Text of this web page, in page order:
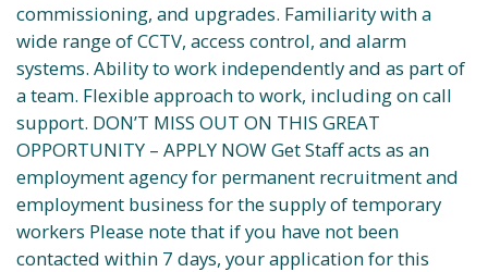
commissioning, and upgrades. Familiarity with a
wide range of CCTV, access control, and alarm
systems. Ability to work independently and as part of
a team. Flexible approach to work, including on call
support. DON’T MISS OUT ON THIS GREAT
OPPORTUNITY – APPLY NOW Get Staff acts as an
employment agency for permanent recruitment and
employment business for the supply of temporary
workers Please note that if you have not been
contacted within 7 days, your application for this